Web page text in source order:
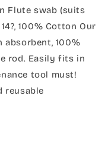
Flute swab (suits
100% Cotton Our
absorbent, 100%
rod. Easily fits in
tool must!
reusable